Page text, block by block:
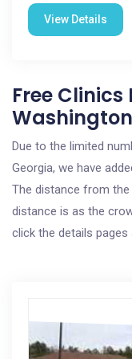
View Details
Free Clinics
Due to the limited
Georgia, we have
The distance from the
distance is as the
click the details pages